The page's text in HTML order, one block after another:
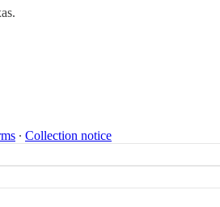
∙ Collection notice